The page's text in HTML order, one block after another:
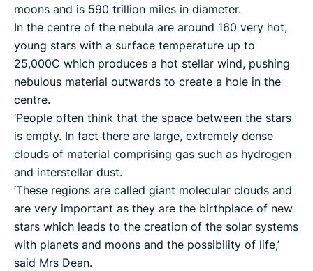
moons and is 590 trillion miles in diameter.
In the centre of the nebula are around 160 very hot,
young stars with a surface temperature up to
25,000C which produces a hot stellar wind, pushing
nebulous material outwards to create a hole in the
centre.
‘People often think that the space between the stars
is empty. In fact there are large, extremely dense
clouds of material comprising gas such as hydrogen
and interstellar dust.
‘These regions are called giant molecular clouds and
are very important as they are the birthplace of new
stars which leads to the creation of the solar systems
with planets and moons and the possibility of life,’
said Mrs Dean.